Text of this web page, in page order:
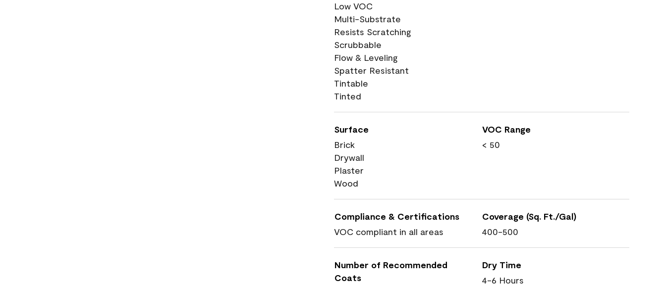
Low VOC
Multi-Substrate
Resists Scratching
Scrubbable
Flow & Leveling
Spatter Resistant
Tintable
Tinted
Surface
Brick
Drywall
Plaster
Wood
VOC Range
< 50
Compliance & Certifications
VOC compliant in all areas
Coverage (Sq. Ft./Gal)
400-500
Number of Recommended
Coats
Dry Time
4-6 Hours